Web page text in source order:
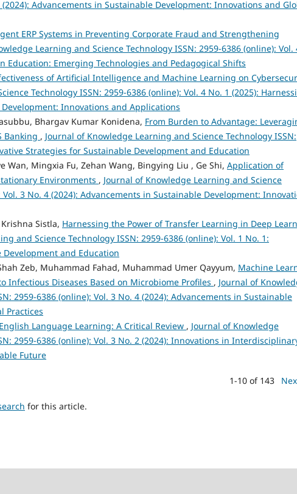
(2024): Advancements in Sustainable Development: Innovations and
ERP Systems in Preventing Corporate Fraud and Strengthening
Learning and Science Technology ISSN: 2959-6386 (online): Vol.
Education: Emerging Technologies and Pedagogical Shifts
of Artificial Intelligence and Machine Learning on
Technology ISSN: 2959-6386 (online): Vol. 4 No. 1 (2025):
Innovations and Applications
Bhargav Kumar Konidena, From Burden to Advantage:
Banking , Journal of Knowledge Learning and Science Technology ISSN:
Strategies for Sustainable Development and Education
Wan, Mingxia Fu, Zehan Wang, Bingying Liu , Ge Shi, Application of
Environments , Journal of Knowledge Learning and Science
3 No. 4 (2024): Advancements in Sustainable Development:
Sistla, Harnessing the Power of Transfer Learning in Deep
and Science Technology ISSN: 2959-6386 (online): Vol. 1 No. 1:
and Education
Zeb, Muhammad Fahad, Muhammad Umer Qayyum, Machine
Infectious Diseases Based on Microbiome Profiles , Journal of
2959-6386 (online): Vol. 3 No. 4 (2024): Advancements in Sustainable
Practices
Language Learning: A Critical Review , Journal of Knowledge
2959-6386 (online): Vol. 3 No. 2 (2024): Innovations in
Future
1-10 of 143
for this article.